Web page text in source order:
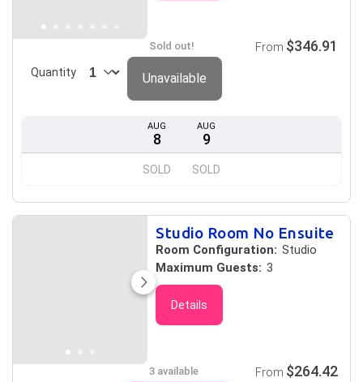
AUG
8
SOLD
AUG
9
SOLD
Sold out!
Quantity
From $346.91
Unavailable
Studio Room No Ensuite
Room Configuration: Studio
Maximum Guests: 3
Details
3 available From $264.42